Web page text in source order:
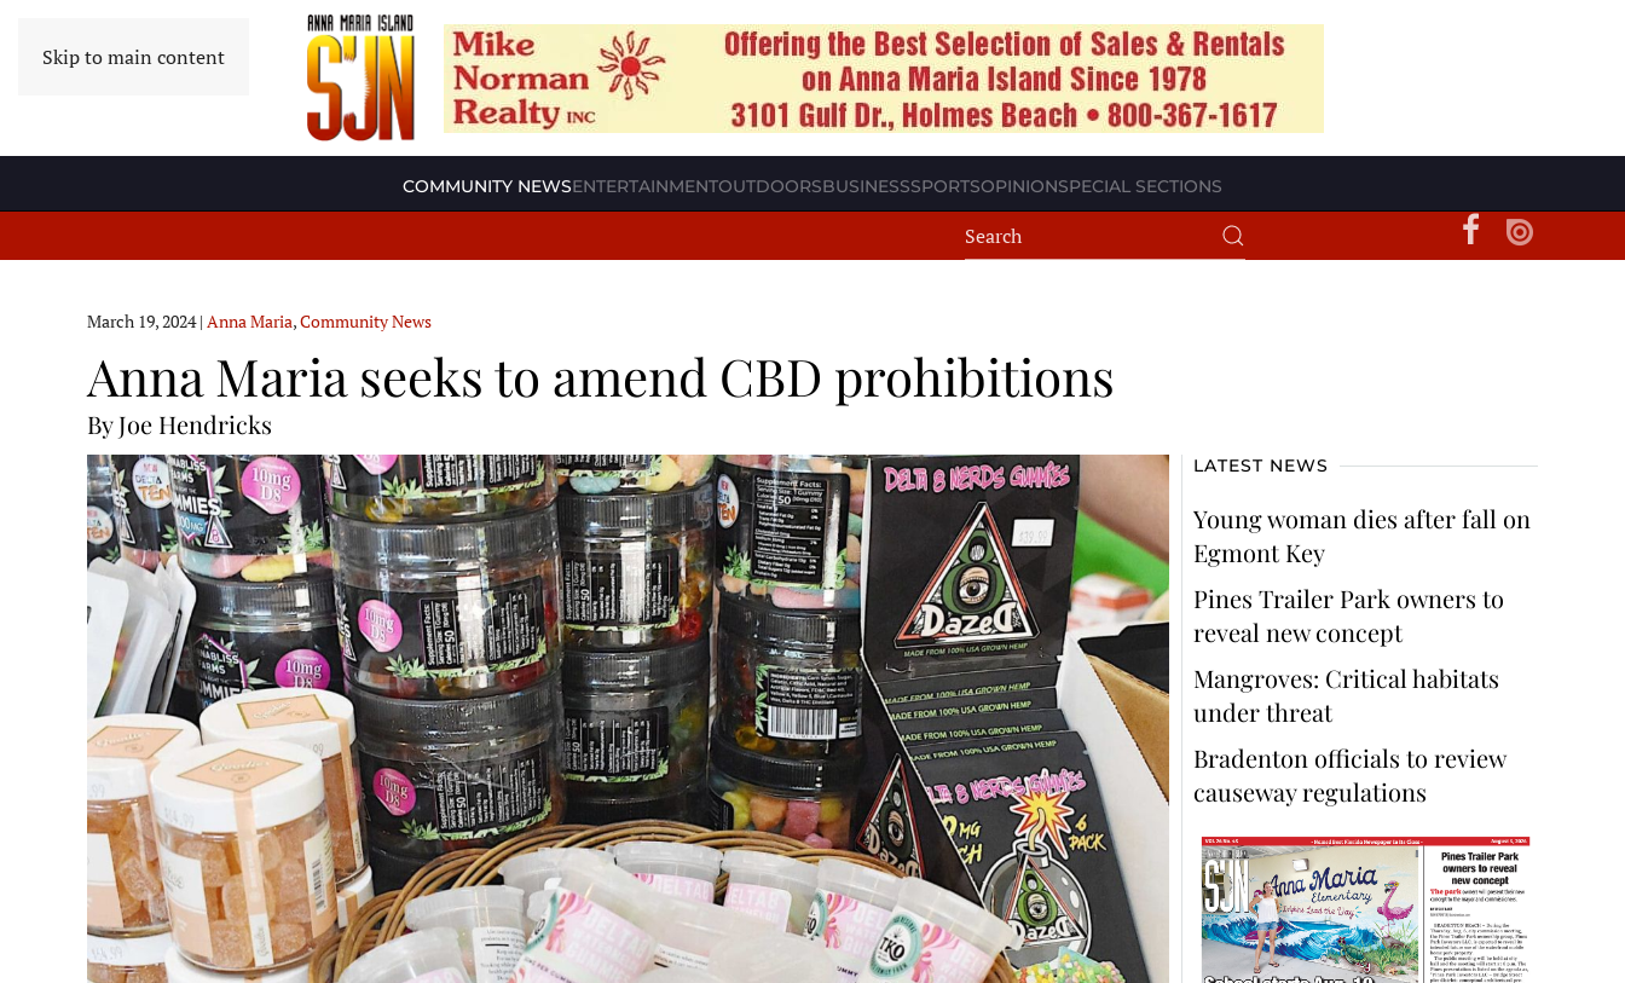
Skip to main content
COMMUNITY NEWSENTERTAINMENTOUTDOORSBUSINESSSPORTSOPINIONSPECIAL SECTIONS
March 19, 2024| Anna Maria,Community News
Anna Maria seeks to amend CBD prohibitions
By Joe Hendricks
LATEST NEWS
Young woman dies after fall on
Egmont Key
Pines Trailer Park owners to
reveal new concept
Mangroves: Critical habitats
under threat
Bradenton officials to review
causeway regulations